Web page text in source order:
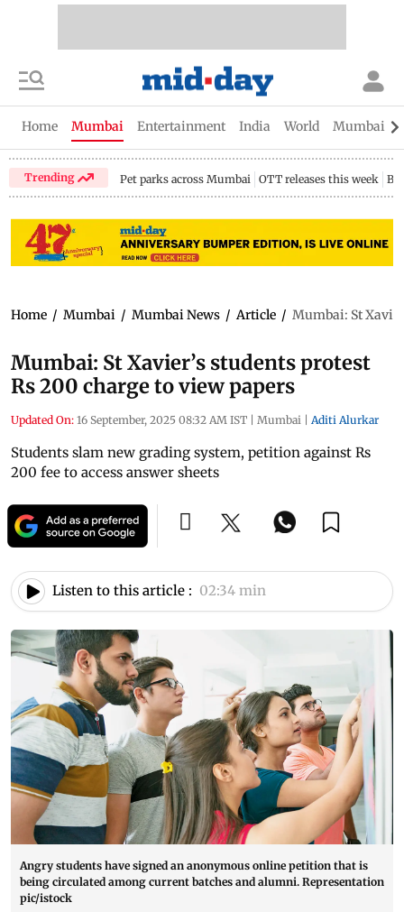
Home Mumbai Entertainment India World Mumbai
Trending Pet parks across Mumbai OTT releases this week
Home / Mumbai / Mumbai News / Article / Mumbai: St
Mumbai: St Xavier’s students protest
Rs 200 charge to view papers
Updated On: 16 September, 2025 08:32 AM IST | Mumbai | Aditi Alurkar
Students slam new grading system, petition against Rs
200 fee to access answer sheets
Listen to this article : 02:34 min
Angry students have signed an anonymous online petition that is
being circulated among current batches and alumni. Representation
pic/istock